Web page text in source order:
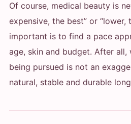
Of course, medical beauty is
expensive, the best” or “lower,
important is to find a pace
age, skin and budget. After all,
being pursued is not an
natural, stable and durable